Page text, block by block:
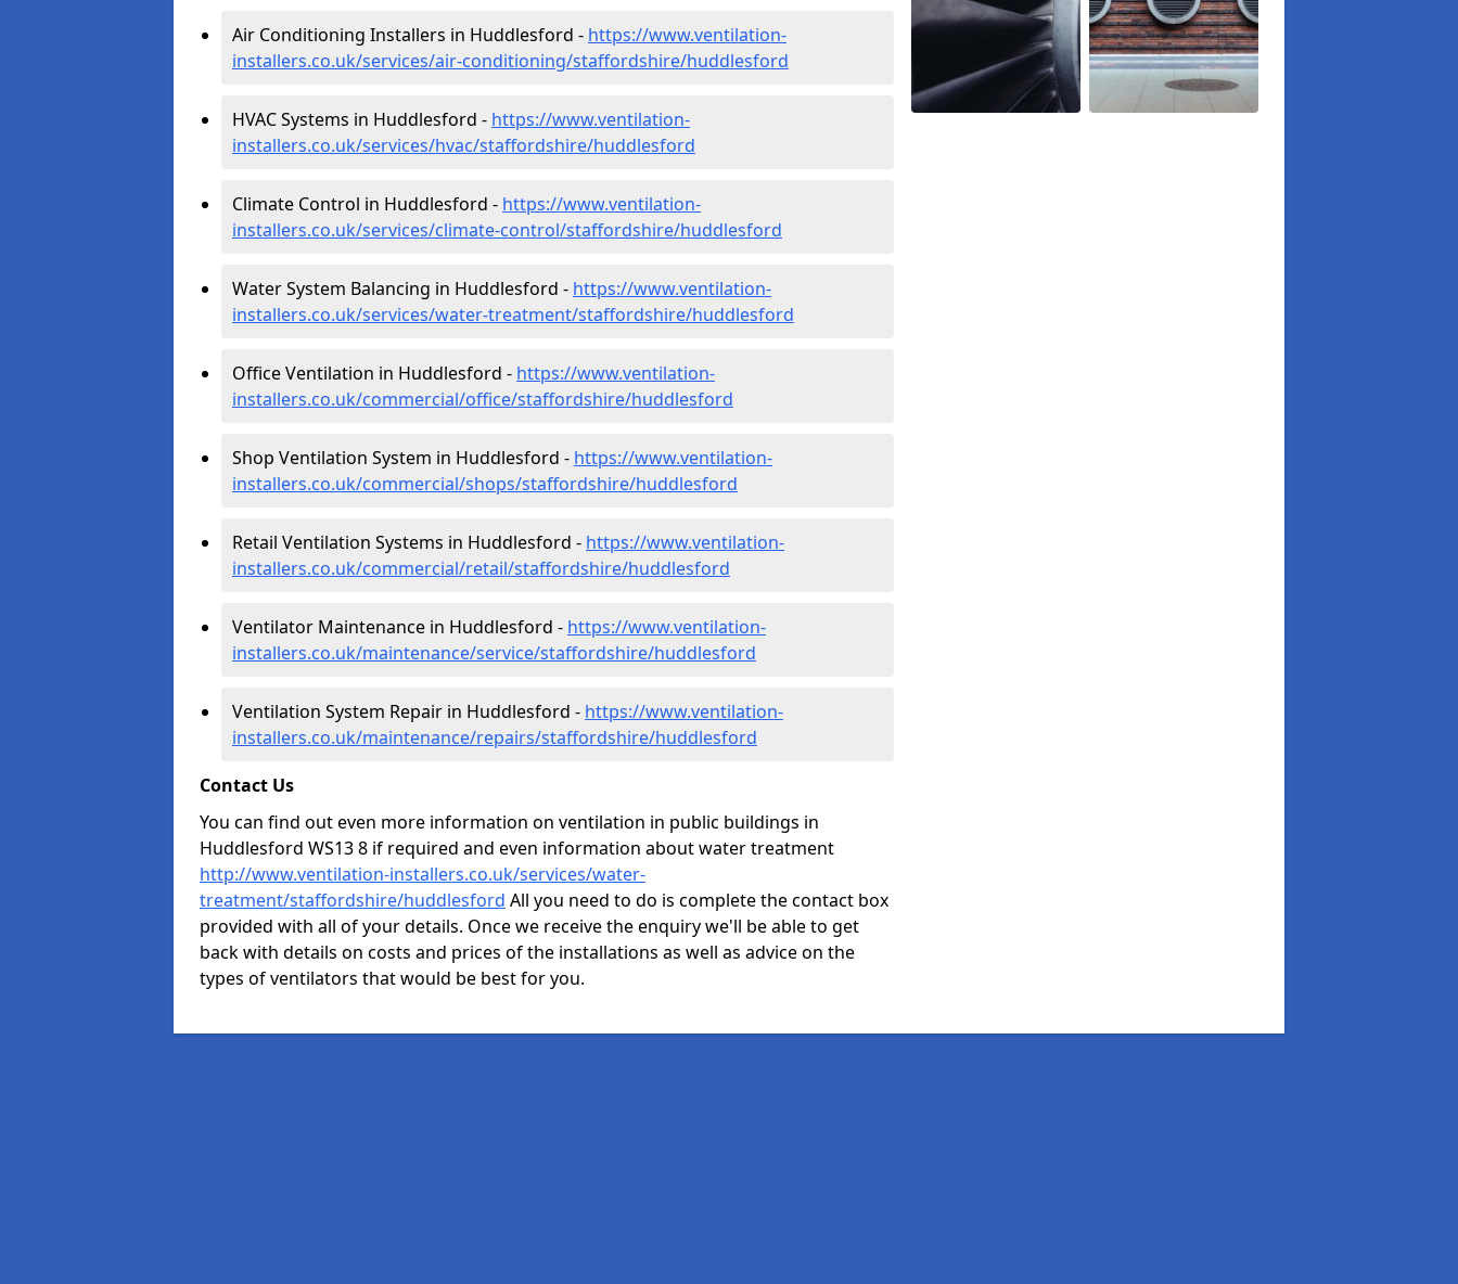
Air Conditioning Installers in Huddlesford - https://www.ventilation-
installers.co.uk/services/air-conditioning/staffordshire/huddlesford
HVAC Systems in Huddlesford - https://www.ventilation-
installers.co.uk/services/hvac/staffordshire/huddlesford
Climate Control in Huddlesford - https://www.ventilation-
installers.co.uk/services/climate-control/staffordshire/huddlesford
Water System Balancing in Huddlesford - https://www.ventilation-
installers.co.uk/services/water-treatment/staffordshire/huddlesford
Office Ventilation in Huddlesford - https://www.ventilation-
installers.co.uk/commercial/office/staffordshire/huddlesford
Shop Ventilation System in Huddlesford - https://www.ventilation-
installers.co.uk/commercial/shops/staffordshire/huddlesford
Retail Ventilation Systems in Huddlesford - https://www.ventilation-
installers.co.uk/commercial/retail/staffordshire/huddlesford
Ventilator Maintenance in Huddlesford - https://www.ventilation-
installers.co.uk/maintenance/service/staffordshire/huddlesford
Ventilation System Repair in Huddlesford - https://www.ventilation-
installers.co.uk/maintenance/repairs/staffordshire/huddlesford
Contact Us
You can find out even more information on ventilation in public buildings in
Huddlesford WS13 8 if required and even information about water treatment
http://www.ventilation-installers.co.uk/services/water-
treatment/staffordshire/huddlesford All you need to do is complete the contact box
provided with all of your details. Once we receive the enquiry we'll be able to get
back with details on costs and prices of the installations as well as advice on the
types of ventilators that would be best for you.